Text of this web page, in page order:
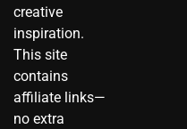
creative
inspiration.
This site
contains
affiliate links—
no extra